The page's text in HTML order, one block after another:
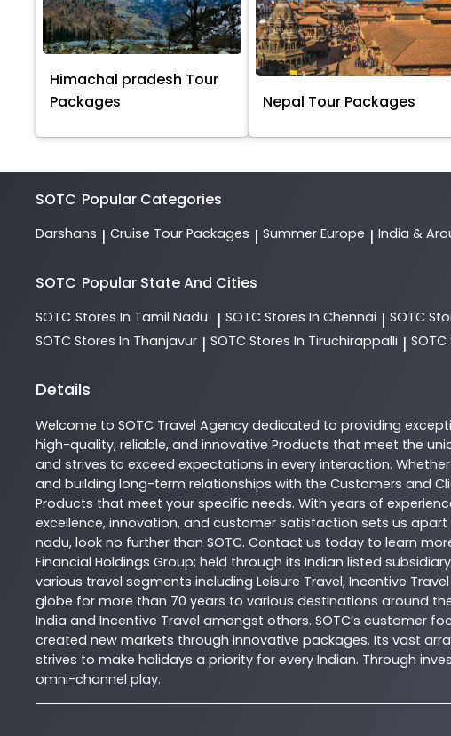
Himachal pradesh Tour
Packages
Nepal Tour Packages
SOTC Popular Categories
Darshans | Cruise Tour Packages | Summer Europe | India &
SOTC Popular State And Cities
SOTC Stores In Tamil Nadu | SOTC Stores In Chennai | SOTC
SOTC Stores In Thanjavur | SOTC Stores In Tiruchirappalli | SOTC
Details
Welcome to SOTC Travel Agency dedicated to providing
high-quality, reliable, and innovative Products that meet the
and strives to exceed expectations in every interaction.
and building long-term relationships with the Customers and
Products that meet your specific needs. With years of
excellence, innovation, and customer satisfaction sets us
nadu, look no further than SOTC. Contact us today to learn
Financial Holdings Group; held through its Indian listed
various travel segments including Leisure Travel, Incentive
globe for more than 70 years to various destinations around
India and Incentive Travel amongst others. SOTC’s customer
created new markets through innovative packages. Its vast
strives to make holidays a priority for every Indian. Through
omni-channel play.